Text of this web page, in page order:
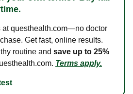
at questhealth.com—no doctor
Get fast, online results.
routine and save up to 25%
Terms apply.